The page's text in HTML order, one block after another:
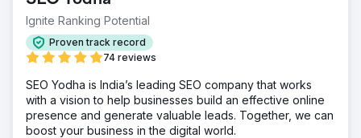
Ignite Ranking Potential
Proven track record
74 reviews
SEO Yodha is India’s leading SEO company that works
with a vision to help businesses build an effective online
presence and generate valuable leads. Together, we can
boost your business in the digital world.